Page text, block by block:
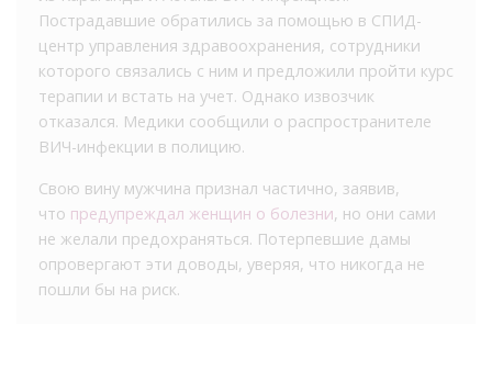
Пострадавшие обратились за помощью в СПИД-
центр управления здравоохранения, сотрудники
которого связались с ним и предложили пройти курс
терапии и встать на учет. Однако извозчик
отказался. Медики сообщили о распространителе
ВИЧ-инфекции в полицию.
Свою вину мужчина признал частично, заявив,
что предупреждал женщин о болезни, но они сами
не желали предохраняться. Потерпевшие дамы
опровергают эти доводы, уверяя, что никогда не
пошли бы на риск.